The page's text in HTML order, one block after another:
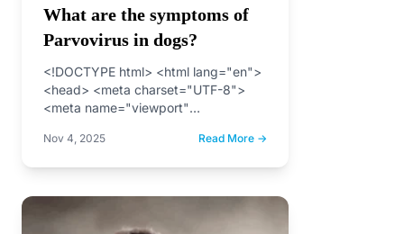
What are the symptoms of
Parvovirus in dogs?
<!DOCTYPE html> <html lang="en">
<head> <meta charset="UTF-8">
<meta name="viewport"
scale=1.0"> <title>What are the
Nov 4, 2025 Read More →